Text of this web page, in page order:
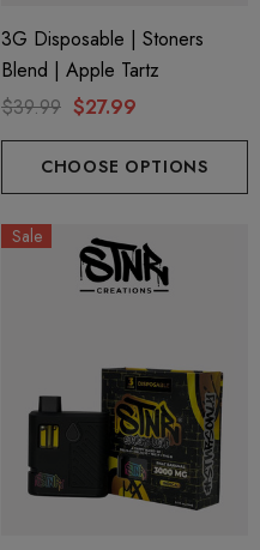
3G Disposable | Stoners
Blend | Apple Tartz
$39.99 $27.99
CHOOSE OPTIONS
Sale